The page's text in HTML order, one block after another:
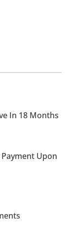
In 18 Months
Upon